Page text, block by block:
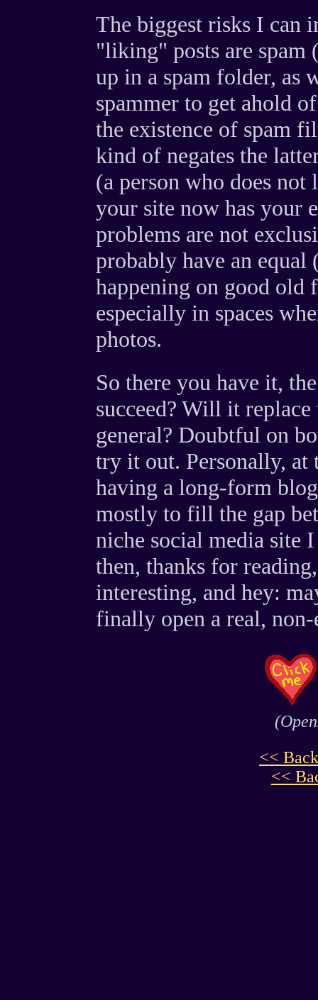
The biggest risks I can
"liking" posts are spam
up in a spam folder, as
spammer to get ahold
the existence of spam
kind of negates the
(a person who does
your site now has your
problems are not
probably have an
happening on good old
especially in spaces
photos.
So there you have it,
succeed? Will it
general? Doubtful on
try it out. Personally,
having a long-form
mostly to fill the gap
niche social media site
then, thanks for
interesting, and hey:
finally open a real,
<<
<<